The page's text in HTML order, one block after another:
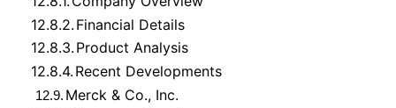
12.8.2. Financial Details
12.8.3. Product Analysis
12.8.4. Recent Developments
12.9. Merck & Co., Inc.